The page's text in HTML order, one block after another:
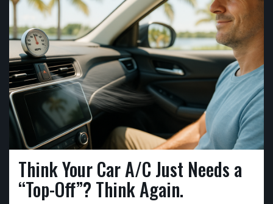
Think Your Car A/C Just Needs a
“Top-Off”? Think Again.